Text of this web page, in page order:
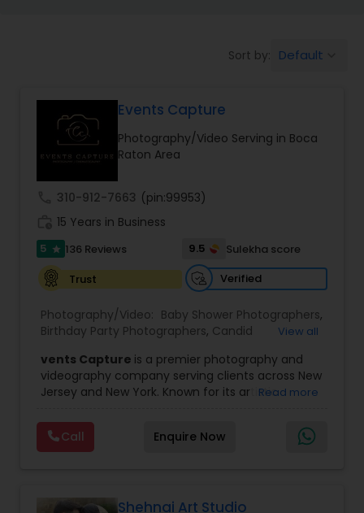
Birthday Party Photographers
Event Photographers
Family Photographers
Wedding Videographers
Candid Photography
Digital Photography
Pre Wedding Photography
Wedding Photographers
Sort by: Default
Events Capture
Photography/Video Serving in Boca
Raton Area
310-912-7663 (pin:99953)
15 Years in Business
5 star 136 Reviews 9.5
Sulekha score
Trust
Verified
Photography/Video: Baby Shower Photographers,
Birthday Party Photographers, Candid
Photographers,Event Photographers,Event
Videography ,Family Photographers,Freelance
Photographers, Landscape Photography,
Nature Photography, Newborn Photographers ,
Party Photographers,Pet Photography
Portrait
View all
vents Capture is a premier photography and
videography company serving clients across New
Jersey and New York. Known for its artistic
company specializes in capturing unforgettable
moments at Indian weddings and a wide range
of special occasions. With a strong reputation for
preserve their most cherished memories.
Read more
Call Enquire Now
Shehnai Art Studio